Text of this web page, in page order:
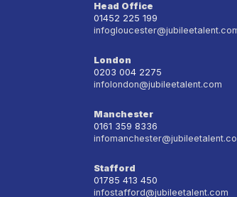
Head Office
01452 225 199
London
0203 004 2275
infolondon@jubileetalent.com
Manchester
0161 359 8336
Stafford
01785 413 450
infostafford@jubileetalent.com